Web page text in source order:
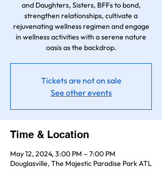
and Daughters, Sisters, BFFs to bond,
strengthen relationships, cultivate a
rejuvenating wellness regimen and engage
in wellness activities with a serene nature
oasis as the backdrop.
Tickets are not on sale
See other events
Time & Location
May 12, 2024, 3:00 PM – 7:00 PM
Douglasville, The Majestic Paradise Park ATL